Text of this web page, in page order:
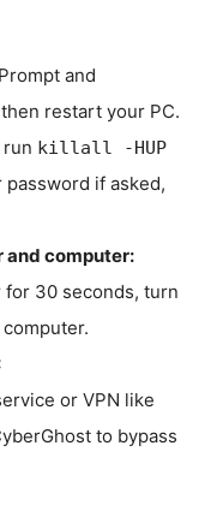
and
restart your PC.
run killall -HUP
password if asked,
and computer:
30 seconds, turn
or VPN like
to bypass